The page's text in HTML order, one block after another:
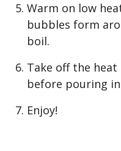
Warm on low
bubbles form
boil.
Take off the
before pouring
Enjoy!